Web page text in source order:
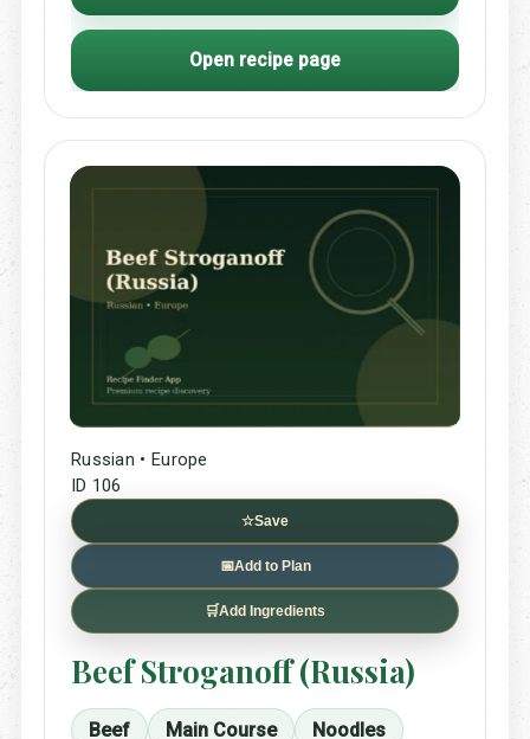
Open recipe page
Russian • Europe
ID 106
☆Save
📅Add to Plan
🛒Add Ingredients
Beef Stroganoff (Russia)
Beef Main Course
Noodles